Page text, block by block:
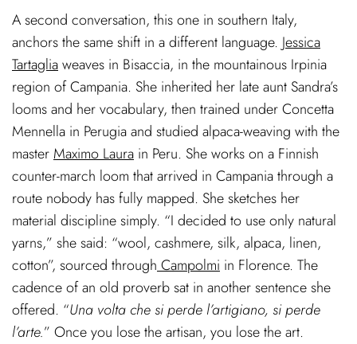
A second conversation, this one in southern Italy,
anchors the same shift in a different language. Jessica
Tartagliaweaves in Bisaccia, in the mountainous Irpinia
region of Campania. She inherited her late aunt Sandra’s
looms and her vocabulary, then trained under Concetta
Mennella in Perugia and studied alpaca-weaving with the
masterMaximo Laura in Peru. She works on a Finnish
counter-march loom that arrived in Campania through a
route nobody has fully mapped. She sketches her
material discipline simply. “I decided to use only natural
yarns,” she said: “wool, cashmere, silk, alpaca, linen,
cotton”, sourced throughCampolmi in Florence. The
cadence of an old proverb sat in another sentence she
offered. “Una volta che si perde l’artigiano, si perde
l’arte.” Once you lose the artisan, you lose the art.